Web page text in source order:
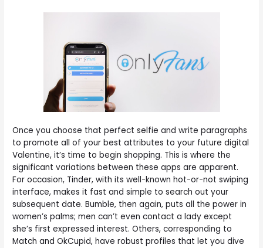
Once you choose that perfect selfie and write paragraphs
to promote all of your best attributes to your future digital
Valentine, it’s time to begin shopping. This is where the
significant variations between these apps are apparent.
For occasion, Tinder, with its well-known hot-or-not swiping
interface, makes it fast and simple to search out your
subsequent date. Bumble, then again, puts all the power in
women’s palms; men can’t even contact a lady except
she’s first expressed interest. Others, corresponding to
Match and OkCupid, have robust profiles that let you dive